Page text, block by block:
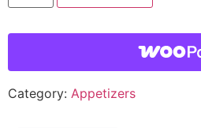
Category: Appetizers